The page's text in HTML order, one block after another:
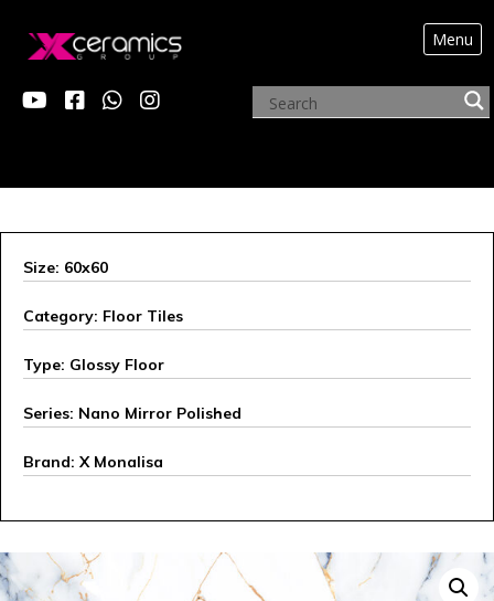
Menu
X MONALISA
Size: 60x60
Category: Floor Tiles
Type: Glossy Floor
Series: Nano Mirror Polished
Brand: X Monalisa